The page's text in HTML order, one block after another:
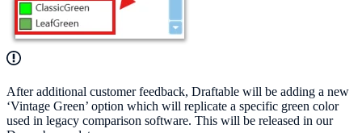
After additional customer feedback, Draftable will be adding a new
‘Vintage Green’ option which will replicate a specific green color
used in legacy comparison software. This will be released in our